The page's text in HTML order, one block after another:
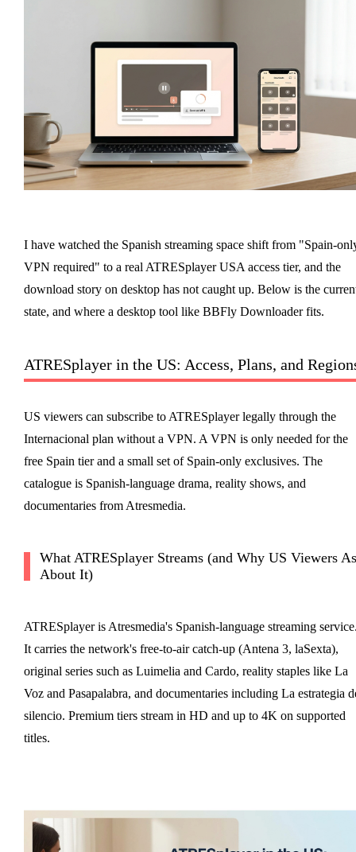
I have watched the Spanish streaming space shift from "Spain-
VPN required" to a real ATRESplayer USA access tier, and the
download story on desktop has not caught up. Below is the
state, and where a desktop tool like BBFly Downloader fits.
ATRESplayer in the US: Access, Plans, and
US viewers can subscribe to ATRESplayer legally through the
Internacional plan without a VPN. A VPN is only needed for the
free Spain tier and a small set of Spain-only exclusives. The
catalogue is Spanish-language drama, reality shows, and
documentaries from Atresmedia.
What ATRESplayer Streams (and Why US Viewers
About It)
ATRESplayer is Atresmedia's Spanish-language streaming
It carries the network's free-to-air catch-up (Antena 3, laSexta),
original series such as Luimelia and Cardo, reality staples like La
Voz and Pasapalabra, and documentaries including La estrategia
silencio. Premium tiers stream in HD and up to 4K on supported
titles.